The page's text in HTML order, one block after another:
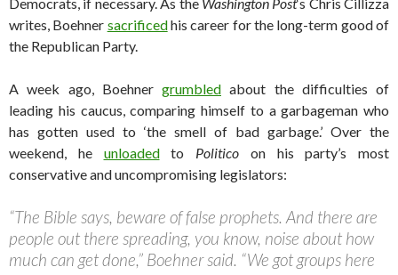
writes, Boehner sacrificedhis career for the long-term good of
the Republican Party.
A week ago, Boehner grumbled about the difficulties of
leading his caucus, comparing himself to a garbageman who
has gotten used to ‘the smell of bad garbage.’ Over the
weekend, he unloadedto Politico on his party’s most
conservative and uncompromising legislators:
“The Bible says, beware of false prophets. And there are
people out there spreading, you know, noise about how
much can get done,” Boehner said. “We got groups here